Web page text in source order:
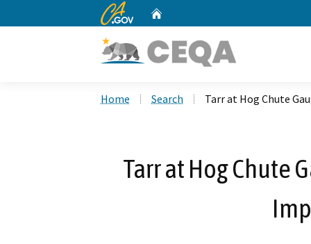
CA.gov
Home Search Tarr at Hog Chute
Tarr at Hog Chute